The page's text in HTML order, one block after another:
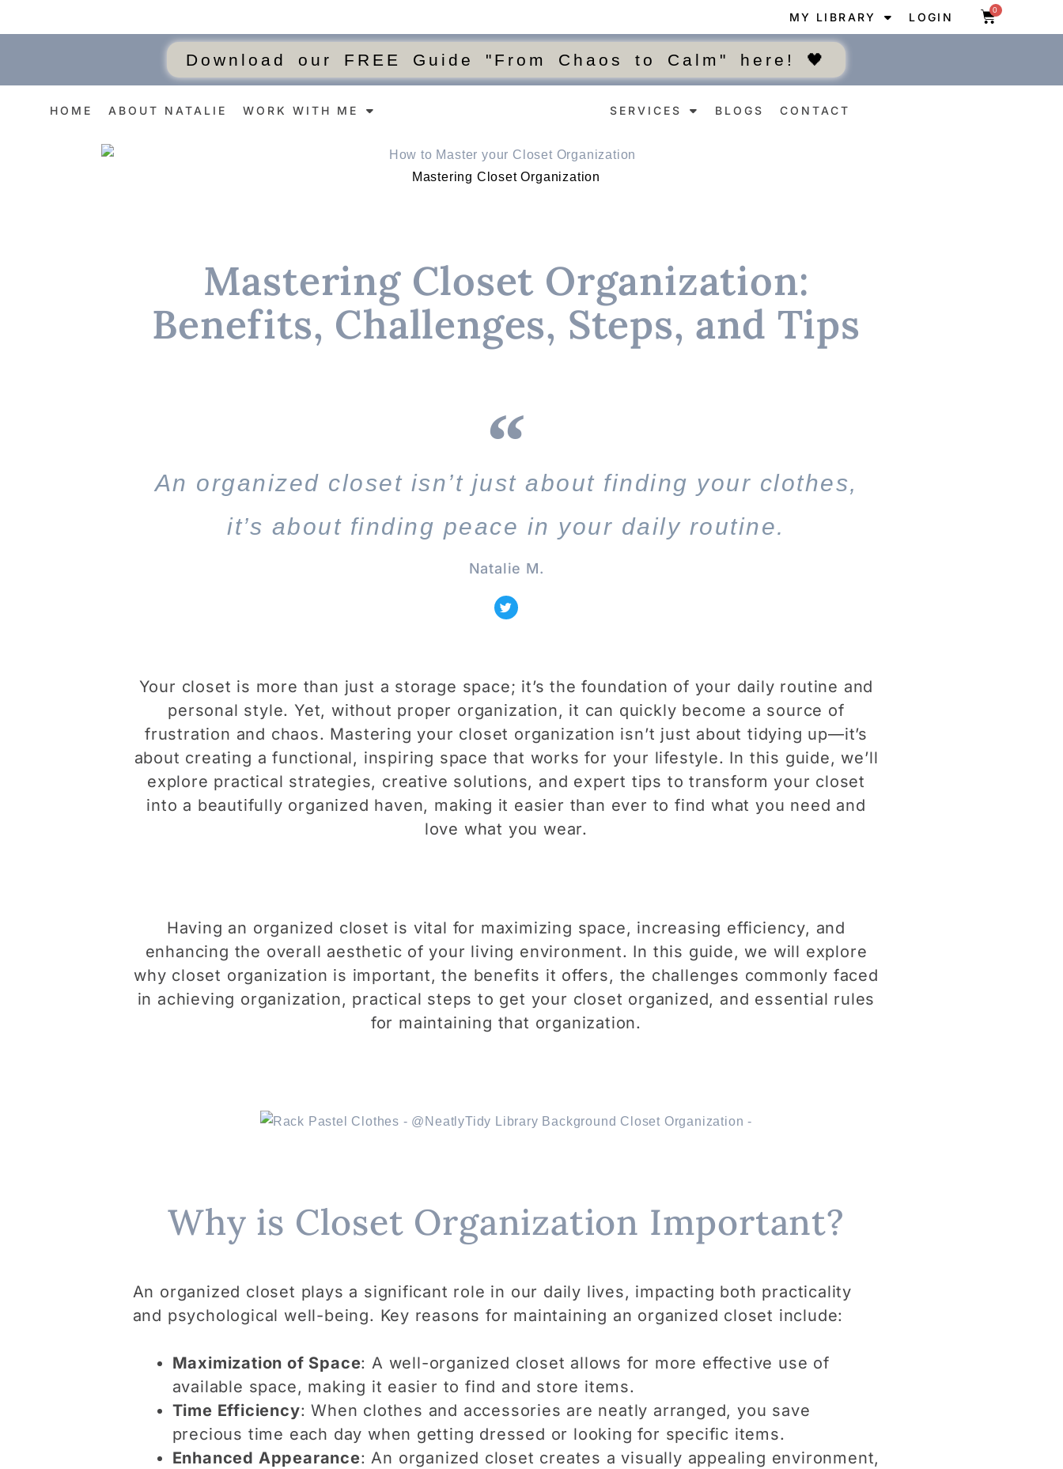
MY LIBRARY LOGIN 0
Download our FREE Guide "From Chaos to Calm" here! 🖤
HOME ABOUT NATALIE WORK WITH ME SERVICES BLOGS CONTACT
Mastering Closet Organization
Mastering Closet Organization:
Benefits, Challenges, Steps, and Tips
An organized closet isn’t just about finding your clothes,
it’s about finding peace in your daily routine.
Natalie M.
Your closet is more than just a storage space; it’s the foundation of your daily routine and
personal style. Yet, without proper organization, it can quickly become a source of
frustration and chaos. Mastering your closet organization isn’t just about tidying up—it’s
about creating a functional, inspiring space that works for your lifestyle. In this guide, we’ll
explore practical strategies, creative solutions, and expert tips to transform your closet
into a beautifully organized haven, making it easier than ever to find what you need and
love what you wear.
Having an organized closet is vital for maximizing space, increasing efficiency, and
enhancing the overall aesthetic of your living environment. In this guide, we will explore
why closet organization is important, the benefits it offers, the challenges commonly faced
in achieving organization, practical steps to get your closet organized, and essential rules
for maintaining that organization.
Why is Closet Organization Important?
An organized closet plays a significant role in our daily lives, impacting both practicality
and psychological well-being. Key reasons for maintaining an organized closet include:
Maximization of Space: A well-organized closet allows for more effective use of
available space, making it easier to find and store items.
Time Efficiency: When clothes and accessories are neatly arranged, you save
precious time each day when getting dressed or looking for specific items.
Enhanced Appearance: An organized closet creates a visually appealing environment,